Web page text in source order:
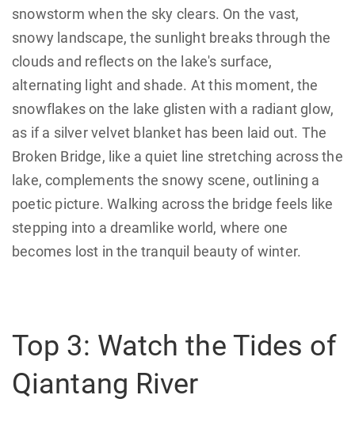
snowstorm when the sky clears. On the vast,
snowy landscape, the sunlight breaks through the
clouds and reflects on the lake's surface,
alternating light and shade. At this moment, the
snowflakes on the lake glisten with a radiant glow,
as if a silver velvet blanket has been laid out. The
Broken Bridge, like a quiet line stretching across the
lake, complements the snowy scene, outlining a
poetic picture. Walking across the bridge feels like
stepping into a dreamlike world, where one
becomes lost in the tranquil beauty of winter.
Top 3: Watch the Tides of
Qiantang River